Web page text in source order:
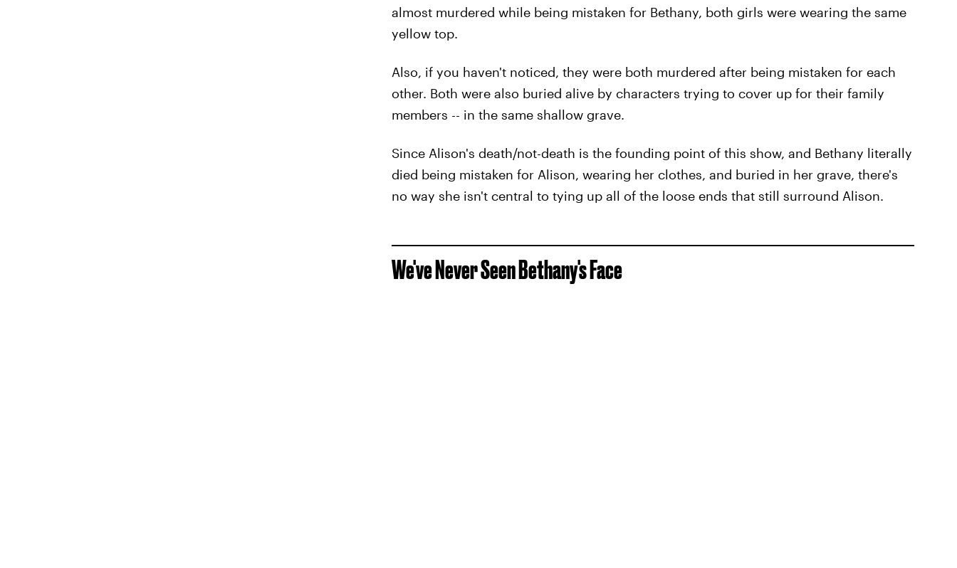
almost murdered while being mistaken for Bethany, both girls were wearing the same
yellow top.
Also, if you haven't noticed, they were both murdered after being mistaken for each
other. Both were also buried alive by characters trying to cover up for their family
members -- in the same shallow grave.
Since Alison's death/not-death is the founding point of this show, and Bethany literally
died being mistaken for Alison, wearing her clothes, and buried in her grave, there's
no way she isn't central to tying up all of the loose ends that still surround Alison.
We've Never Seen Bethany's Face